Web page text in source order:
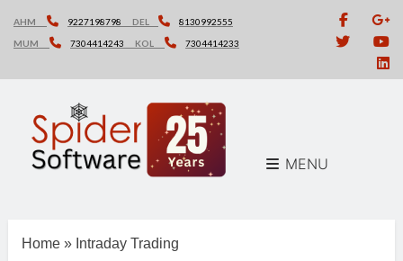
content
AHM 9227198798 DEL
8130992555
MUM
7304414243 KOL 7304414233
MENU
Home » Intraday Trading